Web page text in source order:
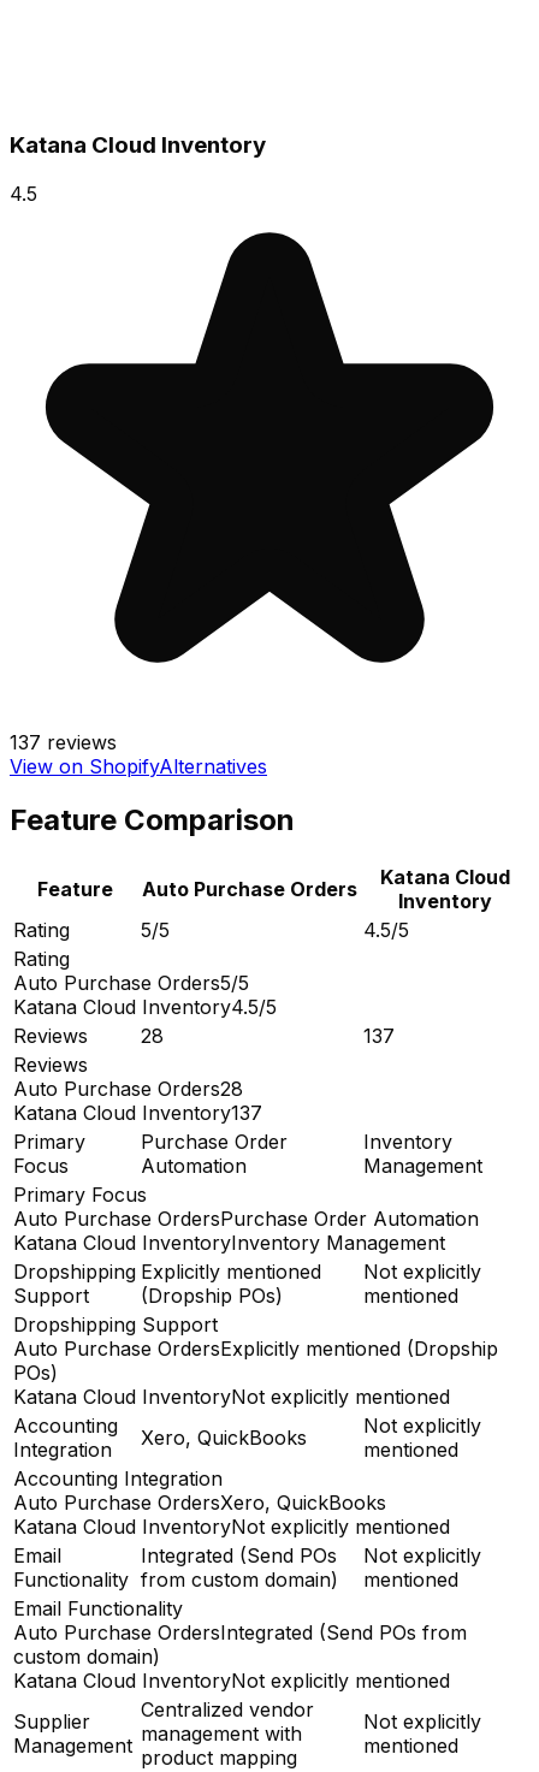
Katana Cloud Inventory
4.5
137 reviews
View on ShopifyAlternatives
Feature Comparison
Feature Auto Purchase Orders
Katana Cloud
Inventory
Rating
5/5
4.5/5
Rating
Auto Purchase Orders5/5
Katana Cloud Inventory4.5/5
Reviews
28
137
Reviews
Auto Purchase Orders28
Katana Cloud Inventory137
Primary
Focus
Purchase Order
Automation
Inventory
Management
Primary Focus
Auto Purchase OrdersPurchase Order Automation
Katana Cloud InventoryInventory Management
Dropshipping
Support
Explicitly mentioned
(Dropship POs)
Not explicitly
mentioned
Dropshipping Support
Auto Purchase OrdersExplicitly mentioned (Dropship
POs)
Katana Cloud InventoryNot explicitly mentioned
Accounting
Integration
Xero, QuickBooks
Not explicitly
mentioned
Accounting Integration
Auto Purchase OrdersXero, QuickBooks
Katana Cloud InventoryNot explicitly mentioned
Email
Functionality
Integrated (Send POs
from custom domain)
Not explicitly
mentioned
Email Functionality
Auto Purchase OrdersIntegrated (Send POs from
custom domain)
Katana Cloud InventoryNot explicitly mentioned
Supplier
Management
Centralized vendor
management with
product mapping
Not explicitly
mentioned